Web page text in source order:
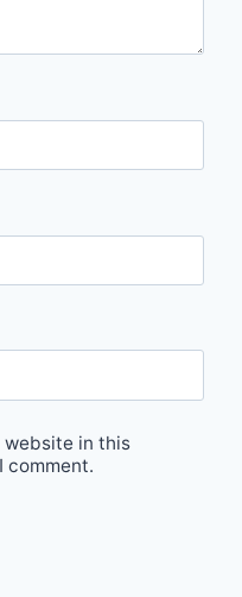
website in this
comment.